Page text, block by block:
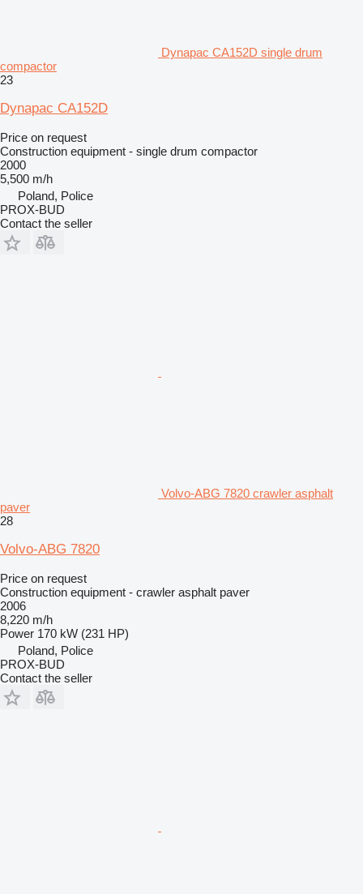
Dynapac CA152D single drum
compactor
23
Dynapac CA152D
Price on request
Construction equipment - single drum compactor
2000
5,500 m/h
Poland, Police
PROX-BUD
Contact the seller
Volvo-ABG 7820 crawler asphalt
paver
28
Volvo-ABG 7820
Price on request
Construction equipment - crawler asphalt paver
2006
8,220 m/h
Power 170 kW (231 HP)
Poland, Police
PROX-BUD
Contact the seller